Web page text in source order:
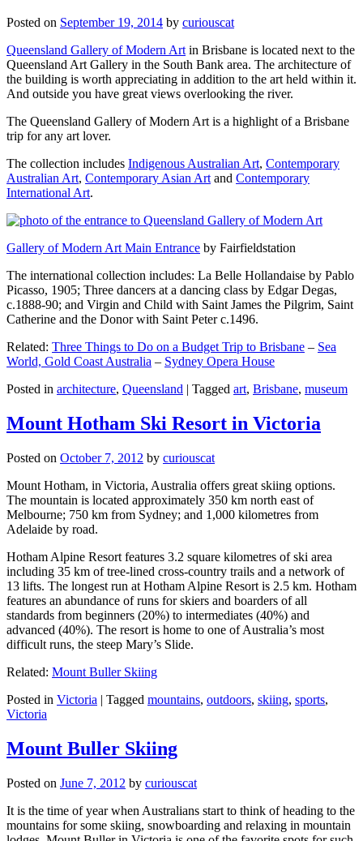
Posted on September 19, 2014 by curiouscat
Queensland Gallery of Modern Art in Brisbane is located next to the
Queensland Art Gallery in the South Bank area. The architecture of
the building is worth appreciating in addition to the art held within it.
And outside you have great views overlooking the river.
The Queensland Gallery of Modern Art is a highlight of a Brisbane
trip for any art lover.
The collection includes Indigenous Australian Art, Contemporary
Australian Art, Contemporary Asian Art and Contemporary
International Art.
Gallery of Modern Art Main Entrance by Fairfieldstation
The international collection includes: La Belle Hollandaise by Pablo
Picasso, 1905; Three dancers at a dancing class by Edgar Degas,
c.1888-90; and Virgin and Child with Saint James the Pilgrim, Saint
Catherine and the Donor with Saint Peter c.1496.
Related: Three Things to Do on a Budget Trip to Brisbane – Sea
World, Gold Coast Australia – Sydney Opera House
Posted in architecture, Queensland | Tagged art, Brisbane, museum
Mount Hotham Ski Resort in Victoria
Posted on October 7, 2012 by curiouscat
Mount Hotham, in Victoria, Australia offers great skiing options.
The mountain is located approximately 350 km north east of
Melbourne; 750 km from Sydney; and 1,000 kilometres from
Adelaide by road.
Hotham Alpine Resort features 3.2 square kilometres of ski area
including 35 km of tree-lined cross-country trails and a network of
13 lifts. The longest run at Hotham Alpine Resort is 2.5 km. Hotham
features an abundance of runs for skiers and boarders of all
standards from beginners (20%) to intermediates (40%) and
advanced (40%). The resort is home to one of Australia’s most
difficult runs, the steep Mary’s Slide.
Related: Mount Buller Skiing
Posted in Victoria | Tagged mountains, outdoors, skiing, sports,
Victoria
Mount Buller Skiing
Posted on June 7, 2012 by curiouscat
It is the time of year when Australians start to think of heading to the
mountains for some skiing, snowboarding and relaxing in mountain